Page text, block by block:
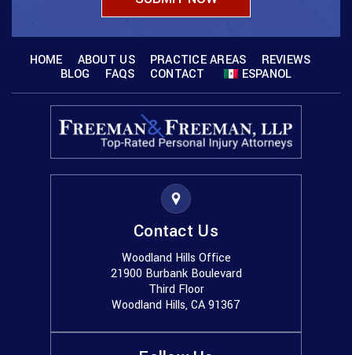
HOME ABOUT US PRACTICE AREAS
REVIEWS
BLOG
FAQS CONTACT ESPANOL
Contact Us
Woodland Hills Office
21900 Burbank Boulevard
Third Floor
Woodland Hills, CA 91367